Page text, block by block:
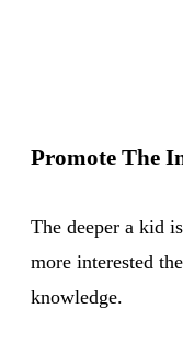
Promote The
The deeper a kid
more interested
knowledge.